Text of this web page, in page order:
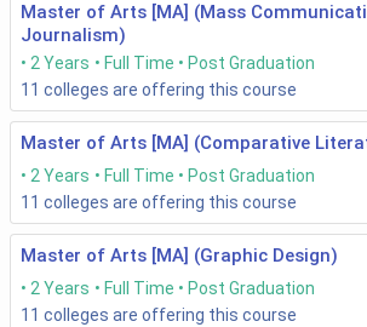
Master of Arts [MA] (Mass
Journalism)
2 Years Full Time
Post Graduation
11 colleges are offering this course
Master of Arts [MA] (Comparative
2 Years Full Time
Post Graduation
11 colleges are offering this course
Master of Arts [MA] (Graphic Design)
2 Years Full Time
Post Graduation
11 colleges are offering this course